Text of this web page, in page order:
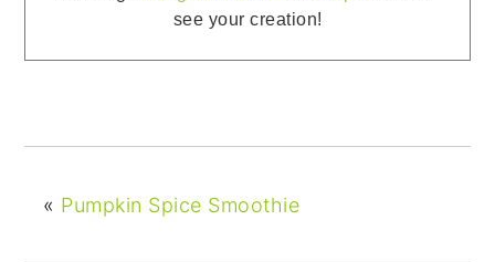
see your creation!
« Pumpkin Spice Smoothie